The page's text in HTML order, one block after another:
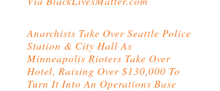
Anarchists Take Over Seattle Police
Station & City Hall As
Minneapolis Rioters Take Over
Hotel, Raising Over $130,000 To
Turn It Into An Operations Base